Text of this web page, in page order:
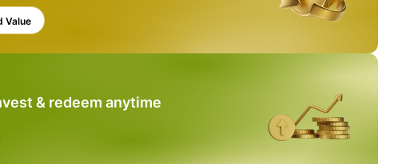
Value
& redeem anytime